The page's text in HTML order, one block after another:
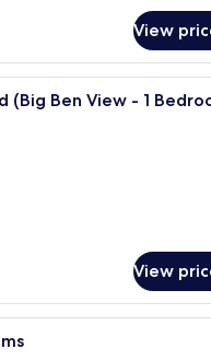
View
A hotel
(Big Ben View - 1
View
A modern